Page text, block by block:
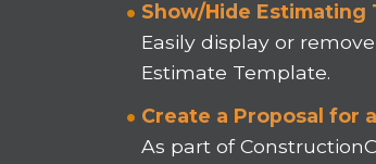
Show/Hide Estimating
Easily display or
Estimate Template.
Create a Proposal for
As part of